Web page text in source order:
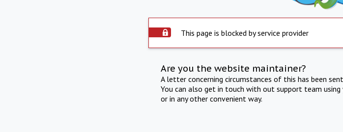
This page is blocked by service provider
Are you the website maintainer?
A letter concerning circumstances of this has been
You can also get in touch with out support team
or in any other convenient way.